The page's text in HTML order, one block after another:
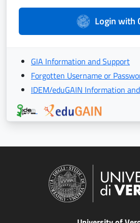
Login with
GIA Information and Support
Forgotten Username or
IDEM/eduGAIN Information